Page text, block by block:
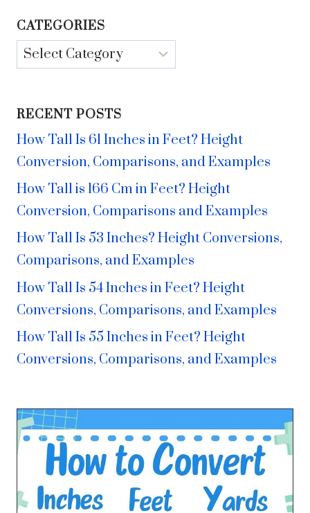
CATEGORIES
Categories
RECENT POSTS
How Tall Is 61 Inches in Feet? Height
Conversion, Comparisons, and Examples
How Tall is 166 Cm in Feet? Height
Conversion, Comparisons and Examples
How Tall Is 53 Inches? Height Conversions,
Comparisons, and Examples
How Tall Is 54 Inches in Feet? Height
Conversions, Comparisons, and Examples
How Tall Is 55 Inches in Feet? Height
Conversions, Comparisons, and Examples